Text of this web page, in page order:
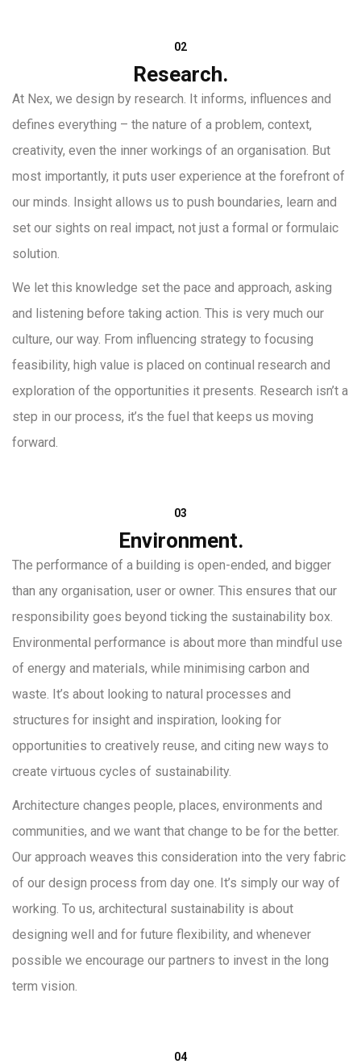
02
Research.
At Nex, we design by research. It informs, influences and
defines everything – the nature of a problem, context,
creativity, even the inner workings of an organisation. But
most importantly, it puts user experience at the forefront of
our minds. Insight allows us to push boundaries, learn and
set our sights on real impact, not just a formal or formulaic
solution.
We let this knowledge set the pace and approach, asking
and listening before taking action. This is very much our
culture, our way. From influencing strategy to focusing
feasibility, high value is placed on continual research and
exploration of the opportunities it presents. Research isn’t a
step in our process, it’s the fuel that keeps us moving
forward.
03
Environment.
The performance of a building is open-ended, and bigger
than any organisation, user or owner. This ensures that our
responsibility goes beyond ticking the sustainability box.
Environmental performance is about more than mindful use
of energy and materials, while minimising carbon and
waste. It’s about looking to natural processes and
structures for insight and inspiration, looking for
opportunities to creatively reuse, and citing new ways to
create virtuous cycles of sustainability.
Architecture changes people, places, environments and
communities, and we want that change to be for the better.
Our approach weaves this consideration into the very fabric
of our design process from day one. It’s simply our way of
working. To us, architectural sustainability is about
designing well and for future flexibility, and whenever
possible we encourage our partners to invest in the long
term vision.
04